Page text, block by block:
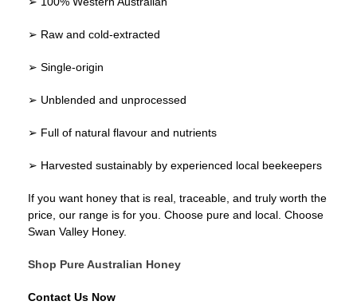
➢ Raw and cold-extracted
➢ Single-origin
➢ Unblended and unprocessed
➢ Full of natural flavour and nutrients
➢ Harvested sustainably by experienced local beekeepers
If you want honey that is real, traceable, and truly worth the
price, our range is for you. Choose pure and local. Choose
Swan Valley Honey.
Shop Pure Australian Honey
Contact Us Now